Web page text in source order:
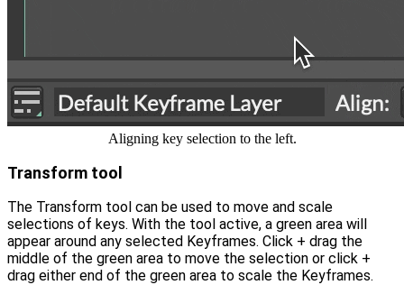
Aligning key selection to the left.
Transform tool
The Transform tool can be used to move and scale
selections of keys. With the tool active, a green area will
appear around any selected Keyframes. Click + drag the
middle of the green area to move the selection or click +
drag either end of the green area to scale the Keyframes.